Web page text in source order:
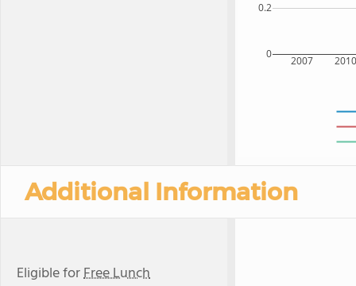
2007 2010
0
0.2
Additional Information
Eligible forFree Lunch